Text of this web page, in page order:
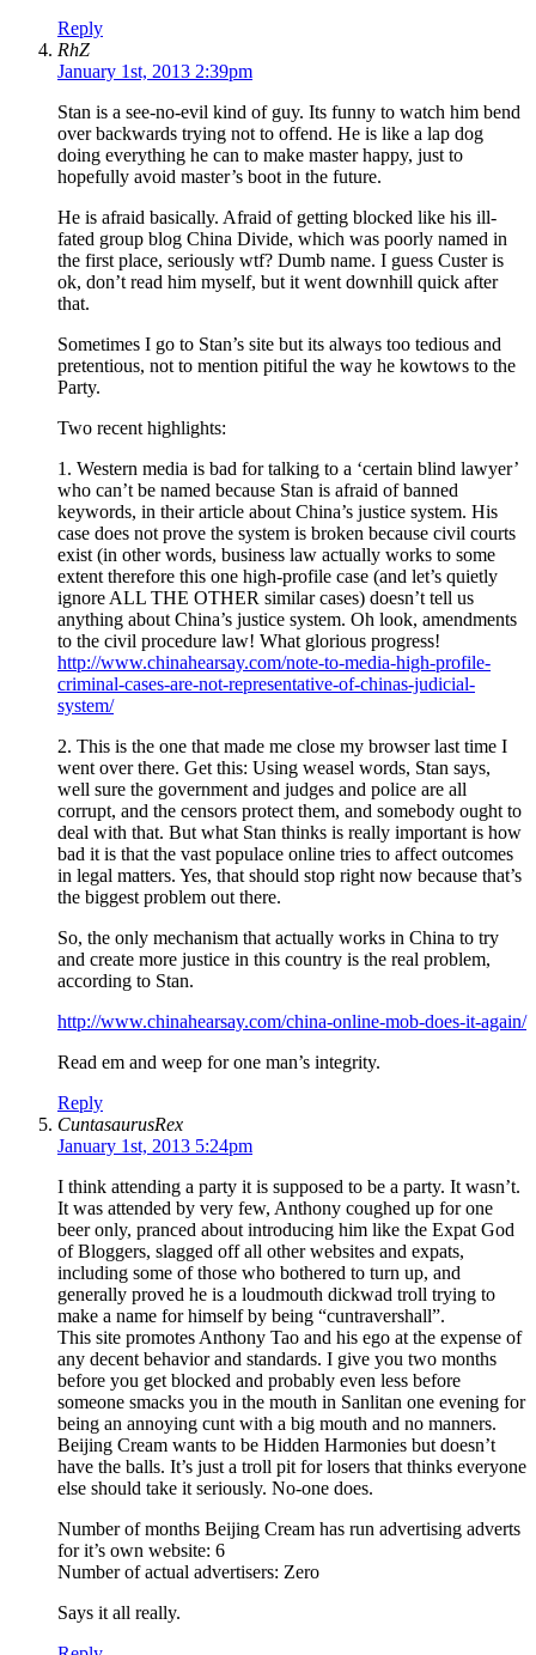
Reply
RhZ
January 1st, 2013 2:39pm
Stan is a see-no-evil kind of guy. Its funny to watch him bend
over backwards trying not to offend. He is like a lap dog
doing everything he can to make master happy, just to
hopefully avoid master’s boot in the future.
He is afraid basically. Afraid of getting blocked like his ill-
fated group blog China Divide, which was poorly named in
the first place, seriously wtf? Dumb name. I guess Custer is
ok, don’t read him myself, but it went downhill quick after
that.
Sometimes I go to Stan’s site but its always too tedious and
pretentious, not to mention pitiful the way he kowtows to the
Party.
Two recent highlights:
1. Western media is bad for talking to a ‘certain blind lawyer’
who can’t be named because Stan is afraid of banned
keywords, in their article about China’s justice system. His
case does not prove the system is broken because civil courts
exist (in other words, business law actually works to some
extent therefore this one high-profile case (and let’s quietly
ignore ALL THE OTHER similar cases) doesn’t tell us
anything about China’s justice system. Oh look, amendments
to the civil procedure law! What glorious progress!
http://www.chinahearsay.com/note-to-media-high-profile-
criminal-cases-are-not-representative-of-chinas-judicial-
system/
2. This is the one that made me close my browser last time I
went over there. Get this: Using weasel words, Stan says,
well sure the government and judges and police are all
corrupt, and the censors protect them, and somebody ought to
deal with that. But what Stan thinks is really important is how
bad it is that the vast populace online tries to affect outcomes
in legal matters. Yes, that should stop right now because that’s
the biggest problem out there.
So, the only mechanism that actually works in China to try
and create more justice in this country is the real problem,
according to Stan.
http://www.chinahearsay.com/china-online-mob-does-it-again/
Read em and weep for one man’s integrity.
Reply
CuntasaurusRex
January 1st, 2013 5:24pm
I think attending a party it is supposed to be a party. It wasn’t.
It was attended by very few, Anthony coughed up for one
beer only, pranced about introducing him like the Expat God
of Bloggers, slagged off all other websites and expats,
including some of those who bothered to turn up, and
generally proved he is a loudmouth dickwad troll trying to
make a name for himself by being “cuntravershall”.
This site promotes Anthony Tao and his ego at the expense of
any decent behavior and standards. I give you two months
before you get blocked and probably even less before
someone smacks you in the mouth in Sanlitan one evening for
being an annoying cunt with a big mouth and no manners.
Beijing Cream wants to be Hidden Harmonies but doesn’t
have the balls. It’s just a troll pit for losers that thinks everyone
else should take it seriously. No-one does.
Number of months Beijing Cream has run advertising adverts
for it’s own website: 6
Number of actual advertisers: Zero
Says it all really.